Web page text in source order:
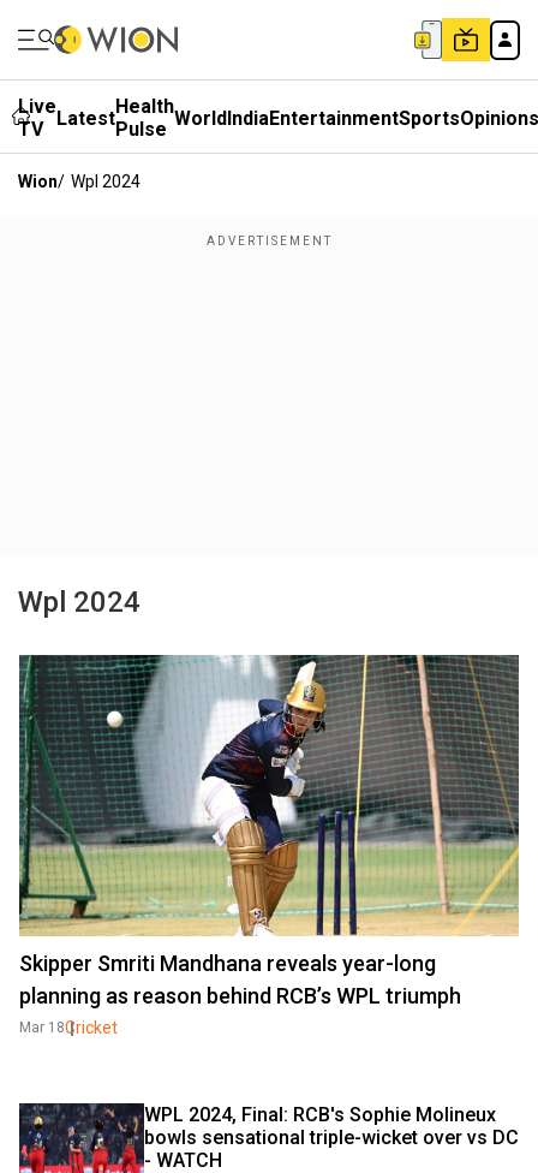
Live
TV
LatestHealth
Pulse WorldIndiaEntertainmentSportsOpinions
Wion/ Wpl 2024
Wpl 2024
Skipper Smriti Mandhana reveals year-long
planning as reason behind RCB’s WPL triumph
Mar 18Cricket
WPL 2024, Final: RCB's Sophie Molineux
bowls sensational triple-wicket over vs DC
- WATCH